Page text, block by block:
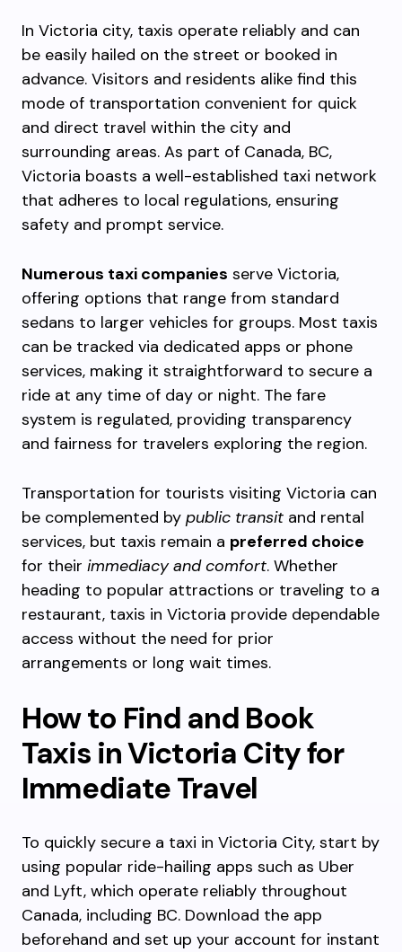
In Victoria city, taxis operate reliably and can
be easily hailed on the street or booked in
advance. Visitors and residents alike find this
mode of transportation convenient for quick
and direct travel within the city and
surrounding areas. As part of Canada, BC,
Victoria boasts a well-established taxi network
that adheres to local regulations, ensuring
safety and prompt service.
Numerous taxi companies serve Victoria,
offering options that range from standard
sedans to larger vehicles for groups. Most taxis
can be tracked via dedicated apps or phone
services, making it straightforward to secure a
ride at any time of day or night. The fare
system is regulated, providing transparency
and fairness for travelers exploring the region.
Transportation for tourists visiting Victoria can
be complemented by public transit and rental
services, but taxis remain a preferred choice
for their immediacy and comfort. Whether
heading to popular attractions or traveling to a
restaurant, taxis in Victoria provide dependable
access without the need for prior
arrangements or long wait times.
How to Find and Book
Taxis in Victoria City for
Immediate Travel
To quickly secure a taxi in Victoria City, start by
using popular ride-hailing apps such as Uber
and Lyft, which operate reliably throughout
Canada, including BC. Download the app
beforehand and set up your account for instant